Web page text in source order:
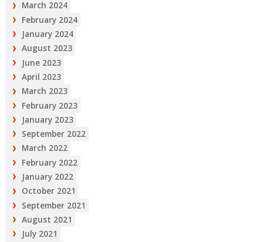
March 2024
February 2024
January 2024
August 2023
June 2023
April 2023
March 2023
February 2023
January 2023
September 2022
March 2022
February 2022
January 2022
October 2021
September 2021
August 2021
July 2021